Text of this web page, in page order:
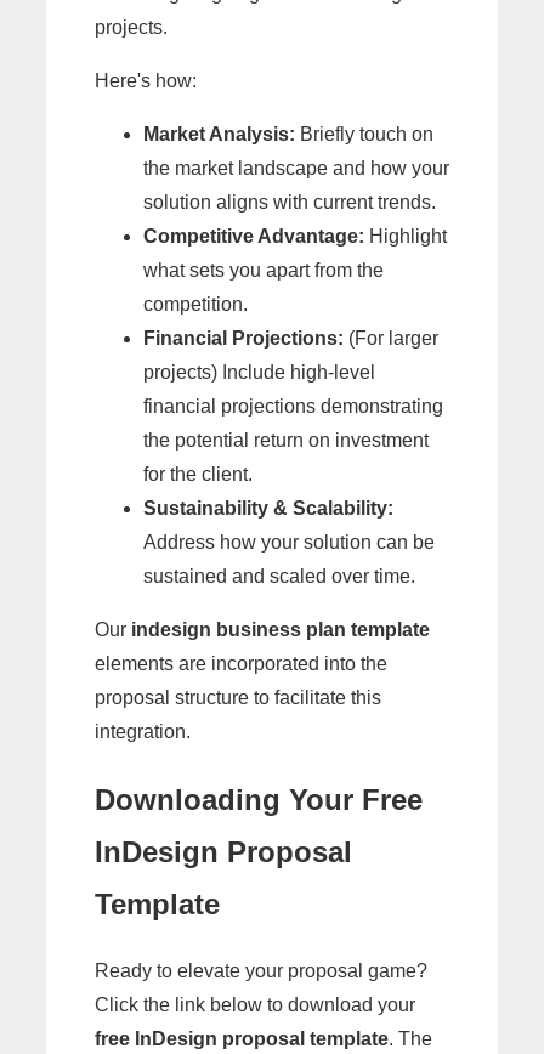
projects.
Here's how:
Market Analysis: Briefly touch on
the market landscape and how your
solution aligns with current trends.
Competitive Advantage: Highlight
what sets you apart from the
competition.
Financial Projections: (For larger
projects) Include high-level
financial projections demonstrating
the potential return on investment
for the client.
Sustainability & Scalability:
Address how your solution can be
sustained and scaled over time.
Our indesign business plan template
elements are incorporated into the
proposal structure to facilitate this
integration.
Downloading Your Free
InDesign Proposal
Template
Ready to elevate your proposal game?
Click the link below to download your
free InDesign proposal template. The